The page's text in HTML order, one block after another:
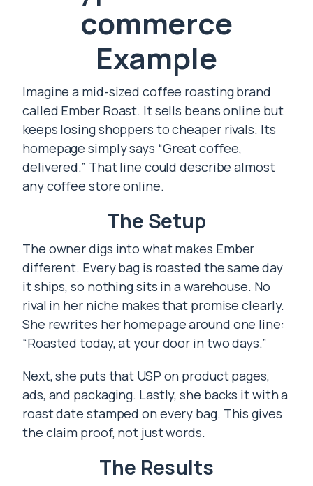
commerce
Example
Imagine a mid-sized coffee roasting brand
called Ember Roast. It sells beans online but
keeps losing shoppers to cheaper rivals. Its
homepage simply says “Great coffee,
delivered.” That line could describe almost
any coffee store online.
The Setup
The owner digs into what makes Ember
different. Every bag is roasted the same day
it ships, so nothing sits in a warehouse. No
rival in her niche makes that promise clearly.
She rewrites her homepage around one line:
“Roasted today, at your door in two days.”
Next, she puts that USP on product pages,
ads, and packaging. Lastly, she backs it with a
roast date stamped on every bag. This gives
the claim proof, not just words.
The Results